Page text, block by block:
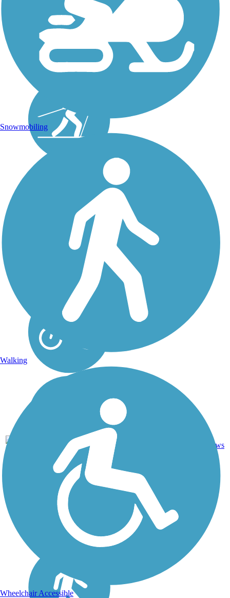
The Cayuga-Seneca
Canalway Trail is a 4.5-
mile pathway beginning
in Waterloo, New York,
and terminating at Seneca
Lake State Park. About
the Route The roadbed it
uses was constructed by
NY
reviews
Snowmobiling
Walking
Wheelchair Accessible